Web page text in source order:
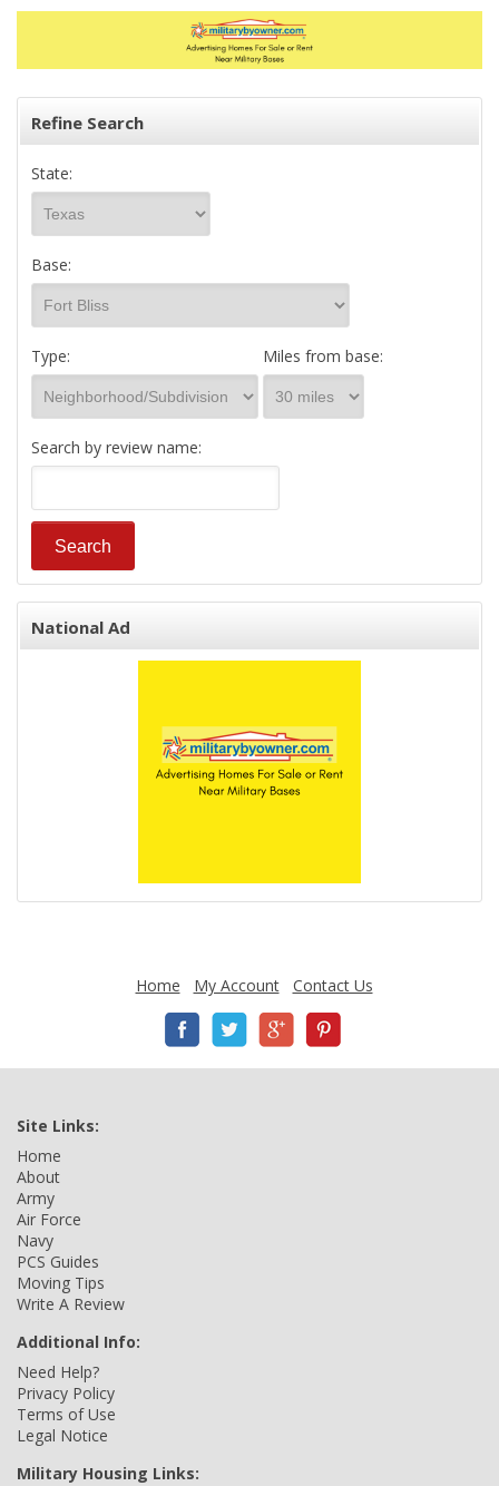
Refine Search
State:
Base:
Type: Miles from base:
Search by review name:
National Ad
Home My Account Contact Us
Site Links:
Home
About
Army
Air Force
Navy
PCS Guides
Moving Tips
Write A Review
Additional Info:
Need Help?
Privacy Policy
Terms of Use
Legal Notice
Military Housing Links: